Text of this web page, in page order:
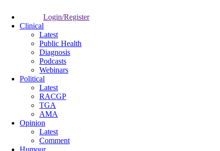
Login/Register
Clinical
Latest
Public Health
Diagnosis
Podcasts
Webinars
Political
Latest
RACGP
TGA
AMA
Opinion
Latest
Comment
Humour